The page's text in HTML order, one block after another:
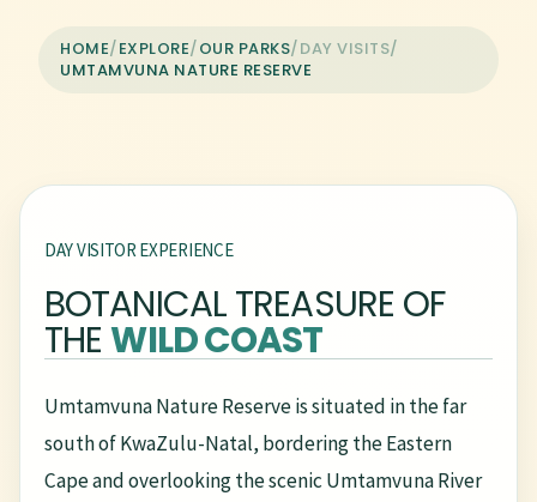
HOME/EXPLORE/OUR PARKS/DAY VISITS/
UMTAMVUNA NATURE RESERVE
DAY VISITOR EXPERIENCE
BOTANICAL TREASURE OF
THEWILD COAST
Umtamvuna Nature Reserve is situated in the far
south of KwaZulu-Natal, bordering the Eastern
Cape and overlooking the scenic Umtamvuna River